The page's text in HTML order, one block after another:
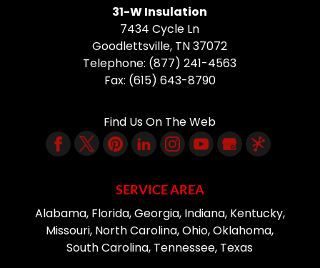
31-W Insulation
7434 Cycle Ln
Goodlettsville, TN37072
Telephone: (877) 241-4563
Fax: (615) 643-8790
Find Us On The Web
SERVICE AREA
Alabama, Florida, Georgia, Indiana, Kentucky,
Missouri, North Carolina, Ohio, Oklahoma,
South Carolina, Tennessee, Texas